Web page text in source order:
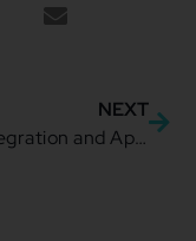
NEXT
Integration and Application Migrations: The Hidden Cost of Moving Too Fast